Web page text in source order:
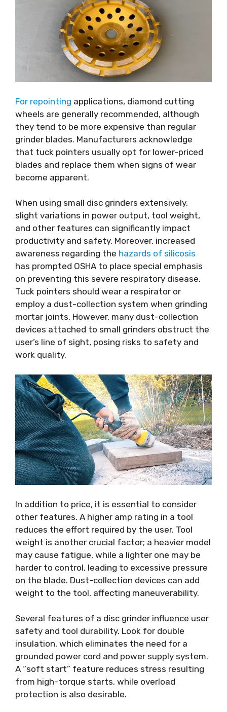
For repointing applications, diamond cutting
wheels are generally recommended, although
they tend to be more expensive than regular
grinder blades. Manufacturers acknowledge
that tuck pointers usually opt for lower-priced
blades and replace them when signs of wear
become apparent.
When using small disc grinders extensively,
slight variations in power output, tool weight,
and other features can significantly impact
productivity and safety. Moreover, increased
awareness regarding the hazards of silicosis
has prompted OSHA to place special emphasis
on preventing this severe respiratory disease.
Tuck pointers should wear a respirator or
employ a dust-collection system when grinding
mortar joints. However, many dust-collection
devices attached to small grinders obstruct the
user’s line of sight, posing risks to safety and
work quality.
In addition to price, it is essential to consider
other features. A higher amp rating in a tool
reduces the effort required by the user. Tool
weight is another crucial factor; a heavier model
may cause fatigue, while a lighter one may be
harder to control, leading to excessive pressure
on the blade. Dust-collection devices can add
weight to the tool, affecting maneuverability.
Several features of a disc grinder influence user
safety and tool durability. Look for double
insulation, which eliminates the need for a
grounded power cord and power supply system.
A “soft start” feature reduces stress resulting
from high-torque starts, while overload
protection is also desirable.